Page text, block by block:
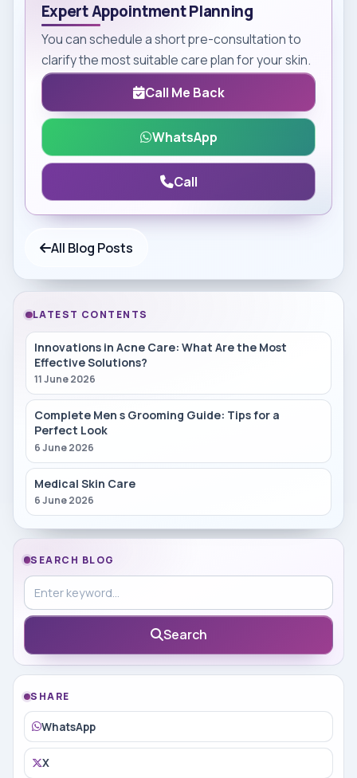
Expert Appointment Planning
You can schedule a short pre-consultation to
clarify the most suitable care plan for your skin.
Call Me Back
WhatsApp
Call
All Blog Posts
LATEST CONTENTS
Innovations in Acne Care: What Are the Most
Effective Solutions?
11 June 2026
Complete Men s Grooming Guide: Tips for a
Perfect Look
6 June 2026
Medical Skin Care
6 June 2026
SEARCH BLOG
Search in blog
Search
SHARE
WhatsApp
X